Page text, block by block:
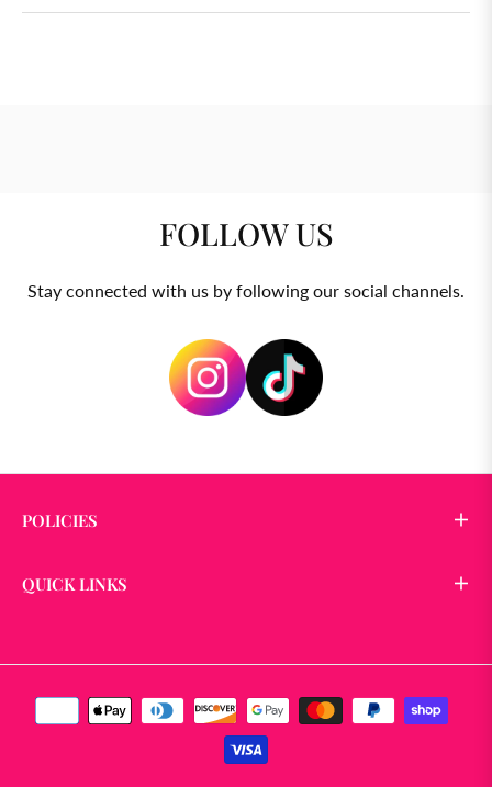
FOLLOW US
Stay connected with us by following our social channels.
POLICIES
QUICK LINKS